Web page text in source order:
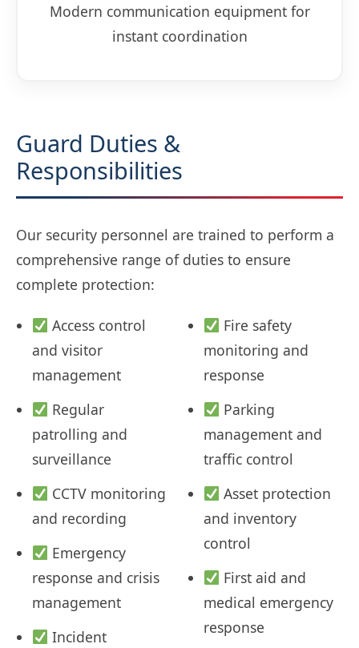
Modern communication equipment for
instant coordination
Guard Duties &
Responsibilities
Our security personnel are trained to perform a
comprehensive range of duties to ensure
complete protection:
Access control
and visitor
management
Regular
patrolling and
surveillance
CCTV monitoring
and recording
Emergency
response and crisis
management
Incident
Fire safety
monitoring and
response
Parking
management and
traffic control
Asset protection
and inventory
control
First aid and
medical emergency
response